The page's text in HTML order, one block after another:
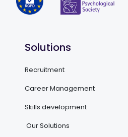
Solutions
Recruitment
Career Management
Skills development
Our Solutions